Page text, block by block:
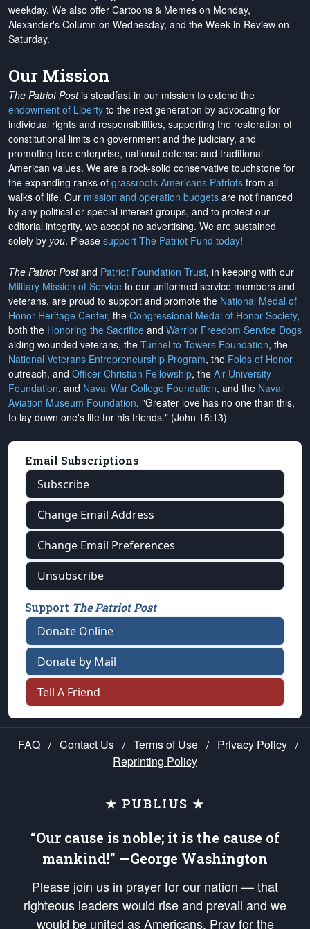
weekday. We also offer Cartoons & Memes on Monday,
Alexander's Column on Wednesday, and the Week in Review on
Saturday.
Our Mission
The Patriot Postis steadfast in our mission to extend the
endowment of Liberty to the next generation by advocating for
individual rights and responsibilities, supporting the restoration of
constitutional limits on government and the judiciary, and
promoting free enterprise, national defense and traditional
American values. We are a rock-solid conservative touchstone for
the expanding ranks of grassroots Americans Patriots from all
walks of life. Our mission and operation budgets are not financed
by any political or special interest groups, and to protect our
editorial integrity, we accept no advertising. We are sustained
solely by you. Please support The Patriot Fund today!
The Patriot Postand Patriot Foundation Trust, in keeping with our
Military Mission of Service to our uniformed service members and
veterans, are proud to support and promote the National Medal of
Honor Heritage Center, the Congressional Medal of Honor Society,
both the Honoring the Sacrifice and Warrior Freedom Service Dogs
aiding wounded veterans, the Tunnel to Towers Foundation, the
National Veterans Entrepreneurship Program, the Folds of Honor
outreach, and Officer Christian Fellowship, the Air University
Foundation, and Naval War College Foundation, and the Naval
Aviation Museum Foundation. "Greater love has no one than this,
to lay down one's life for his friends." (John 15:13)
Email Subscriptions
Subscribe
Change Email Address
Change Email Preferences
Unsubscribe
Support The Patriot Post
Donate Online
Donate by Mail
Tell A Friend
FAQ / Contact Us / Terms of Use / Privacy Policy /
Reprinting Policy
★ PUBLIUS ★
“Our cause is noble; it is the cause of
mankind!” —George Washington
Please join us in prayer for our nation — that
righteous leaders would rise and prevail and we
would be united as Americans. Pray for the